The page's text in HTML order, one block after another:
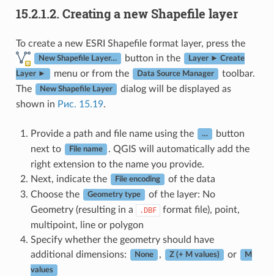
15.2.1.2. Creating a new Shapefile layer
To create a new ESRI Shapefile format layer, press the
New Shapefile Layer… button in the Layer ► Create
Layer ► menu or from the Data Source Manager
toolbar.
The
New Shapefile Layer
dialog will be displayed as
shown in Рис. 15.19.
Provide a path and file name using the …
button
next to
File name
. QGIS will automatically add the
right extension to the name you provide.
Next, indicate the
File encoding
of the data
Choose the
Geometry type
of the layer: No
Geometry (resulting in a
.DBF
format file), point,
multipoint, line or polygon
Specify whether the geometry should have
additional dimensions:
None , Z (+ M values) or M
values